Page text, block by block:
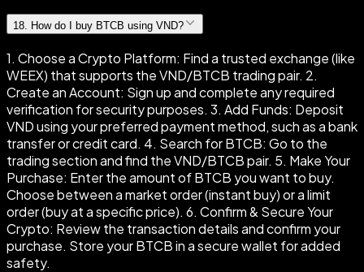
18. How do I buy BTCB using VND?
1. Choose a Crypto Platform: Find a trusted exchange (like
WEEX) that supports the VND/BTCB trading pair. 2.
Create an Account: Sign up and complete any required
verification for security purposes. 3. Add Funds: Deposit
VND using your preferred payment method, such as a bank
transfer or credit card. 4. Search for BTCB: Go to the
trading section and find the VND/BTCB pair. 5. Make Your
Purchase: Enter the amount of BTCB you want to buy.
Choose between a market order (instant buy) or a limit
order (buy at a specific price). 6. Confirm & Secure Your
Crypto: Review the transaction details and confirm your
purchase. Store your BTCB in a secure wallet for added
safety.